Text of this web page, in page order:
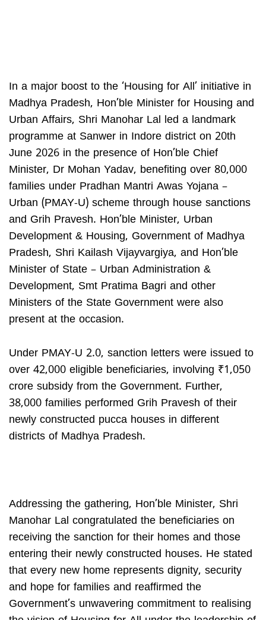
In a major boost to the ‘Housing for All’ initiative in
Madhya Pradesh, Hon’ble Minister for Housing and
Urban Affairs, Shri Manohar Lal led a landmark
programme at Sanwer in Indore district on 20th
June 2026 in the presence of Hon’ble Chief
Minister, Dr Mohan Yadav, benefiting over 80,000
families under Pradhan Mantri Awas Yojana –
Urban (PMAY-U) scheme through house sanctions
and Grih Pravesh. Hon’ble Minister, Urban
Development & Housing, Government of Madhya
Pradesh, Shri Kailash Vijayvargiya, and Hon’ble
Minister of State – Urban Administration &
Development, Smt Pratima Bagri and other
Ministers of the State Government were also
present at the occasion.
Under PMAY-U 2.0, sanction letters were issued to
over 42,000 eligible beneficiaries, involving ₹1,050
crore subsidy from the Government. Further,
38,000 families performed Grih Pravesh of their
newly constructed pucca houses in different
districts of Madhya Pradesh.
Addressing the gathering, Hon’ble Minister, Shri
Manohar Lal congratulated the beneficiaries on
receiving the sanction for their homes and those
entering their newly constructed houses. He stated
that every new home represents dignity, security
and hope for families and reaffirmed the
Government’s unwavering commitment to realising